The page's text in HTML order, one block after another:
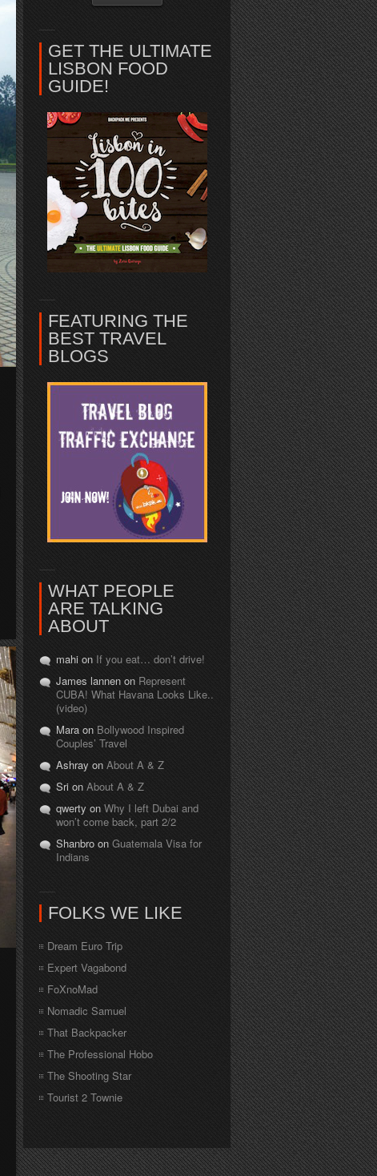
GET THE ULTIMATE
LISBON FOOD
GUIDE!
FEATURING THE
BEST TRAVEL
BLOGS
WHAT PEOPLE
ARE TALKING
ABOUT
mahi on If you eat… don’t drive!
James lannen on Represent
CUBA! What Havana Looks Like..
(video)
Mara on Bollywood Inspired
Couples’ Travel
Ashray on About A & Z
Sri on About A & Z
qwerty on Why I left Dubai and
won’t come back, part 2/2
Shanbro on Guatemala Visa for
Indians
FOLKS WE LIKE
Dream Euro Trip
Expert Vagabond
FoXnoMad
Nomadic Samuel
That Backpacker
The Professional Hobo
The Shooting Star
Tourist 2 Townie